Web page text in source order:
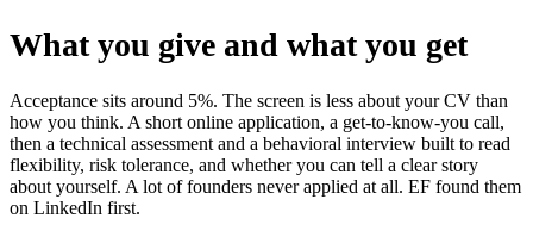
What you give and what you get
Acceptance sits around 5%. The screen is less about your CV than
how you think. A short online application, a get-to-know-you call,
then a technical assessment and a behavioral interview built to read
flexibility, risk tolerance, and whether you can tell a clear story
about yourself. A lot of founders never applied at all. EF found them
on LinkedIn first.